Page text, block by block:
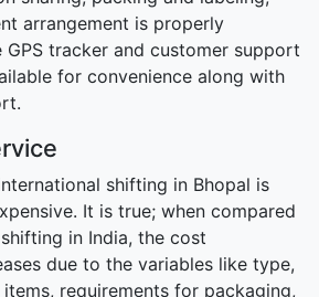
arrangement is properly
GPS tracker and customer support
for convenience along with
shifting in Bhopal is
It is true; when compared
in India, the cost
due to the variables like type,
requirements for packaging,